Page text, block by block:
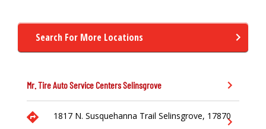
Search For More Locations
Mr. Tire Auto Service CentersSelinsgrove
1817 N. Susquehanna Trail Selinsgrove, 17870